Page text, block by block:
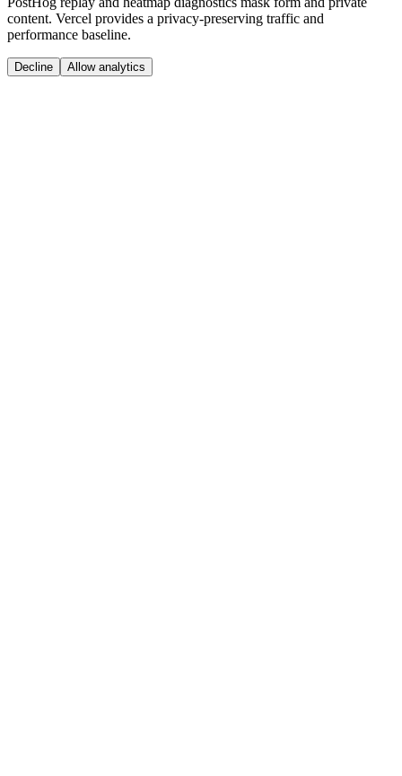
content. Vercel provides a privacy-preserving traffic and
performance baseline.
Decline Allow analytics